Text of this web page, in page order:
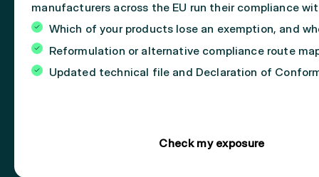
manufacturers across the EU run their compliance
Which of your products lose an exemption, and
Reformulation or alternative compliance route
Updated technical file and Declaration of
Check my exposure